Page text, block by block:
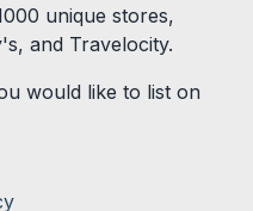
unique stores,
and Travelocity.
would like to list on